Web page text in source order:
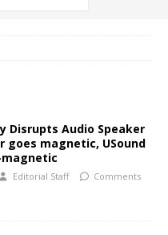
Disrupts Audio Speaker
goes magnetic, USound
magnetic
Editorial Staff
Comments